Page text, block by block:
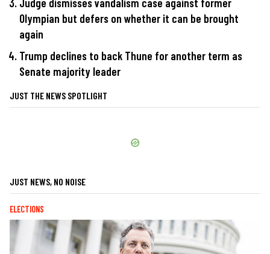
Olympian but defers on whether it can be brought
again
Trump declines to back Thune for another term as
Senate majority leader
JUST THE NEWS SPOTLIGHT
JUST NEWS, NO NOISE
ELECTIONS